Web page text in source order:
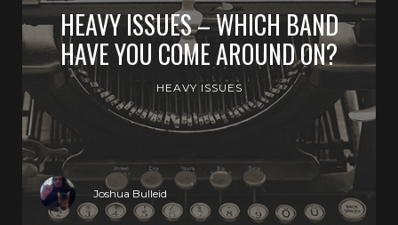
HEAVY ISSUES – WHICH BAND
HAVE YOU COME AROUND ON?
HEAVY ISSUES
Joshua Bulleid